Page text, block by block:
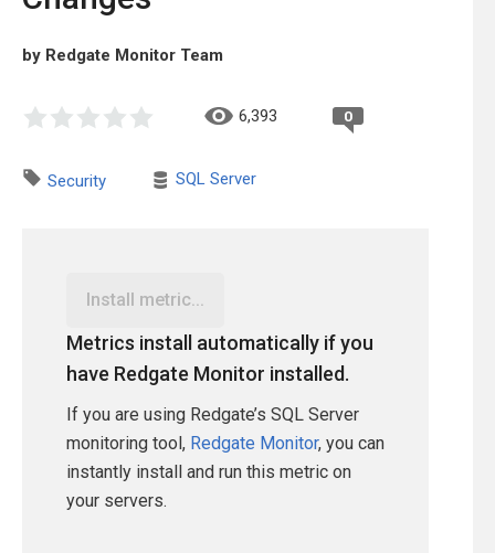
by Redgate Monitor Team
6,393 0
Security SQL Server
Install metric...
Metrics install automatically if you
have Redgate Monitor installed.
If you are using Redgate’s SQL Server
monitoring tool, Redgate Monitor, you can
instantly install and run this metric on
your servers.